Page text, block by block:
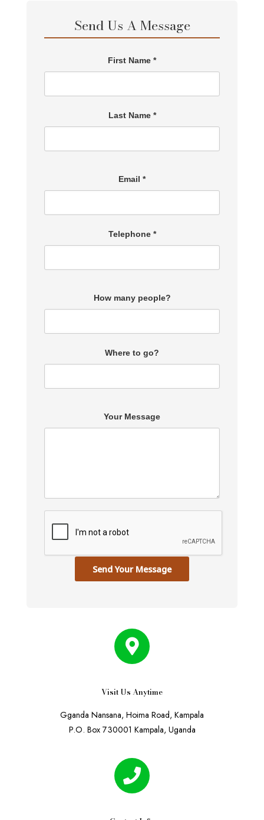
Send Us A Message
First Name *
Last Name *
Email *
Telephone *
How many people?
Where to go?
Your Message
Send Your Message
Visit Us Anytime
Gganda Nansana, Hoima Road, Kampala
P.O. Box 730001 Kampala, Uganda